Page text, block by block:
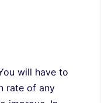
will have to
rate of any